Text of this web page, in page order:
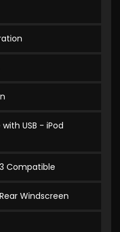
USB - iPod
Compatible
Windscreen